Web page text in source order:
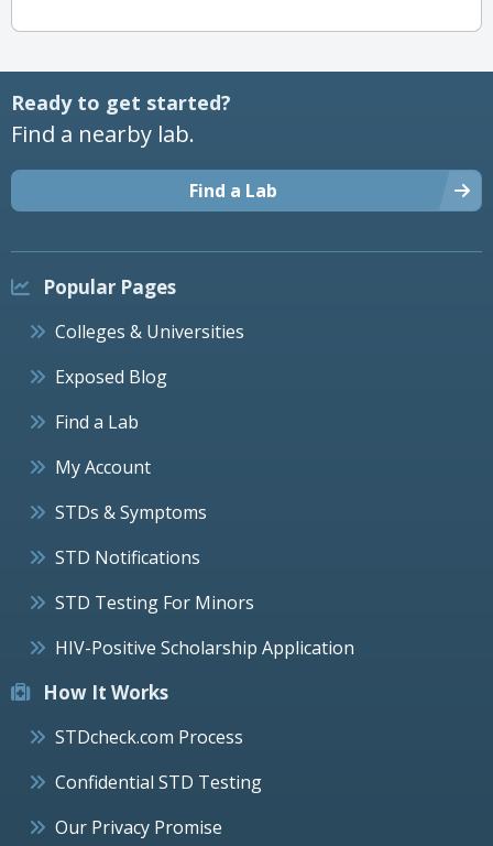
Ready to get started?
Find a nearby lab.
Find a Lab
Popular Pages
Colleges & Universities
Exposed Blog
Find a Lab
My Account
STDs & Symptoms
STD Notifications
STD Testing For Minors
HIV-Positive Scholarship Application
How It Works
STDcheck.com Process
Confidential STD Testing
Our Privacy Promise